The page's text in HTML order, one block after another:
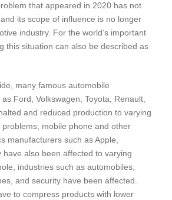
that appeared in 2020 has not
its scope of influence is no longer
industry. For the world’s important
this situation can also be described as
many famous automobile
Ford, Volkswagen, Toyota, Renault,
and reduced production to varying
mobile phone and other
manufacturers such as Apple,
have also been affected to varying
industries such as automobiles,
and security have been affected.
to compress products with lower